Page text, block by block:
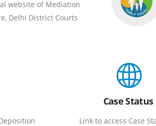
website of Mediation
Delhi District Courts
Case Status
Link to access Case